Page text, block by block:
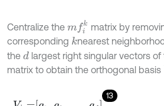
Centralize the mfk
matrix by
corresponding knearest
the dlargest right singular vectors of
matrix to obtain the orthogonal basis
13